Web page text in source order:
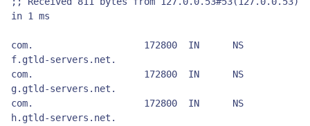
in 1 ms
com.			172800	IN	NS
f.gtld-servers.net.
com.			172800	IN	NS
g.gtld-servers.net.
com.			172800	IN	NS
h.gtld-servers.net.